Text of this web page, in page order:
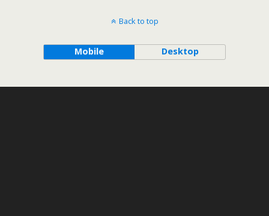
Back to top
Mobile Desktop